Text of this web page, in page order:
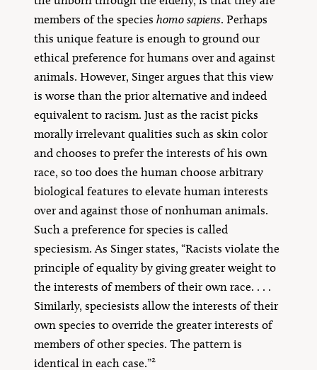
members of the species homo sapiens. Perhaps
this unique feature is enough to ground our
ethical preference for humans over and against
animals. However, Singer argues that this view
is worse than the prior alternative and indeed
equivalent to racism. Just as the racist picks
morally irrelevant qualities such as skin color
and chooses to prefer the interests of his own
race, so too does the human choose arbitrary
biological features to elevate human interests
over and against those of nonhuman animals.
Such a preference for species is called
speciesism. As Singer states, “Racists violate the
principle of equality by giving greater weight to
the interests of members of their own race. . . .
Similarly, speciesists allow the interests of their
own species to override the greater interests of
members of other species. The pattern is
identical in each case.”2